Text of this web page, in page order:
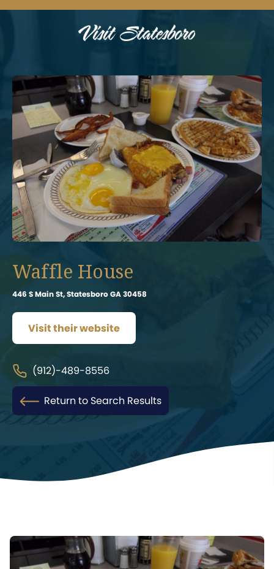
Waffle House
446 S Main St, Statesboro GA 30458
Visit their website
(912)-489-8556
Return to Search Results